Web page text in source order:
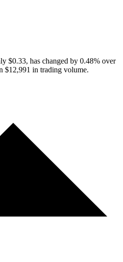
$0.33, has changed by 0.48% over
$12,991 in trading volume.